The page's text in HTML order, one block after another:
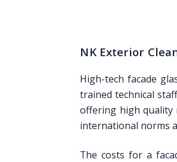
NK Exterior
High-tech facade
trained technical
offering high quality
international norms
The costs for a